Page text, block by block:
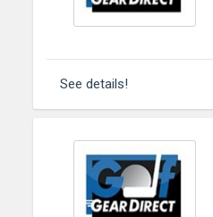
See details!